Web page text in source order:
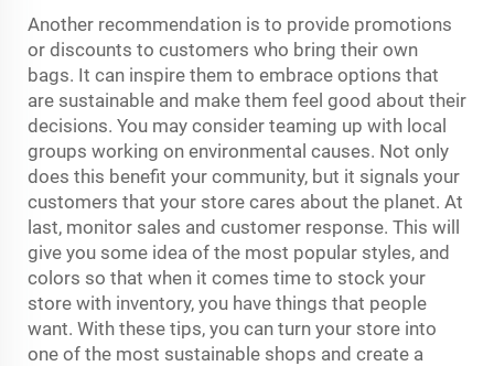
Another recommendation is to provide promotions
or discounts to customers who bring their own
bags. It can inspire them to embrace options that
are sustainable and make them feel good about their
decisions. You may consider teaming up with local
groups working on environmental causes. Not only
does this benefit your community, but it signals your
customers that your store cares about the planet. At
last, monitor sales and customer response. This will
give you some idea of the most popular styles, and
colors so that when it comes time to stock your
store with inventory, you have things that people
want. With these tips, you can turn your store into
one of the most sustainable shops and create a